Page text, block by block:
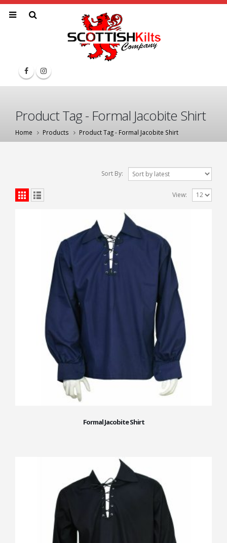
Product Tag - Formal Jacobite Shirt
Home Products Product Tag - Formal Jacobite Shirt
Sort By:
View:
Formal Jacobite Shirt